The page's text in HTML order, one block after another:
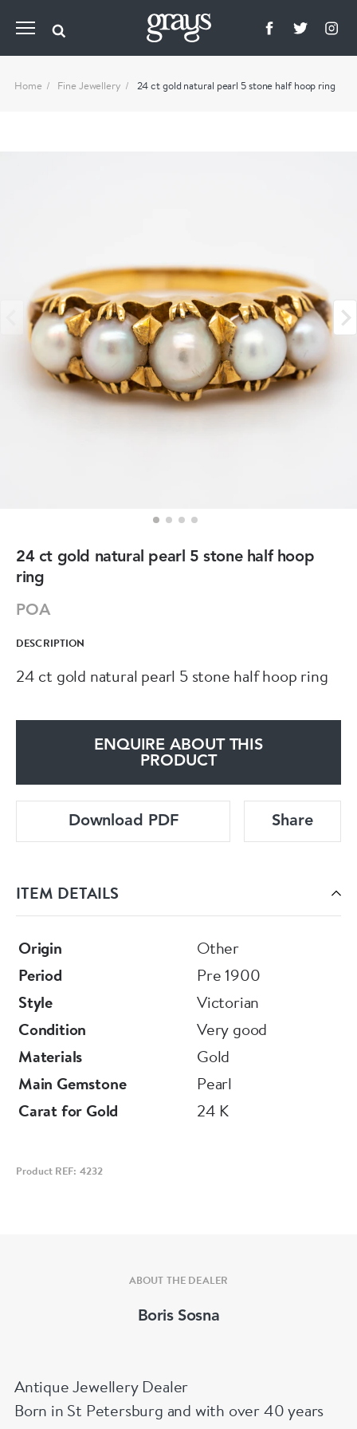
Home Fine Jewellery 24 ct gold natural pearl 5 stone half hoop ring
24 ct gold natural pearl 5 stone half hoop
ring
POA
DESCRIPTION
24 ct gold natural pearl 5 stone half hoop ring
ENQUIRE ABOUT THIS
PRODUCT
Download PDF Share
ITEM DETAILS
Origin
Other
Period
Pre 1900
Style
Victorian
Condition
Very good
Materials
Gold
Main Gemstone
Pearl
Carat for Gold
24 K
Product REF: 4232
ABOUT THE DEALER
Boris Sosna
Antique Jewellery Dealer
Born in St Petersburg and with over 40 years